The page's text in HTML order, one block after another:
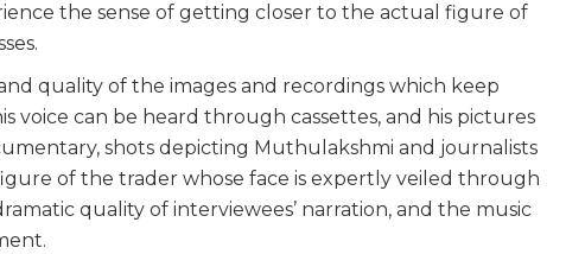
the sense of getting closer to the actual figure of
quality of the images and recordings which keep
voice can be heard through cassettes, and his pictures
shots depicting Muthulakshmi and journalists
of the trader whose face is expertly veiled through
quality of interviewees’ narration, and the music